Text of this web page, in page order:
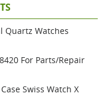
Quartz Watches
For Parts/repair
Swiss Watch X